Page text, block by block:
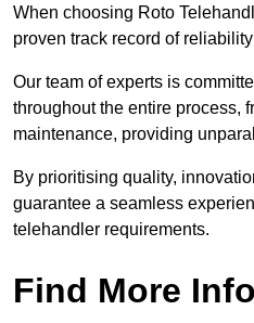
When choosing Roto
proven track record of
Our team of experts is
throughout the entire process,
maintenance, providing
By prioritising quality,
guarantee a seamless
telehandler requirements.
Find More Info